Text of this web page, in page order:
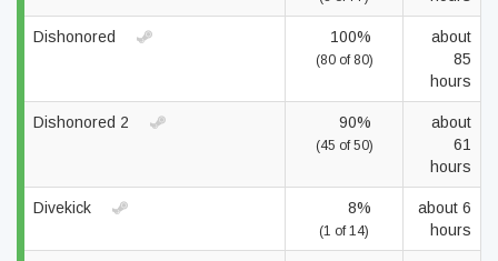
Dishonored 100%
(80 of 80)
about
85
hours
Dishonored 2 90%
(45 of 50)
about
61
hours
Divekick 8%
(1 of 14)
about 6
hours